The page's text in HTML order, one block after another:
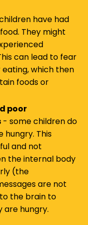
have had
They might
can lead to fear
which then
foods or
poor
- some children do
This
and not
the internal body
(the
are not
the brain to
are hungry.